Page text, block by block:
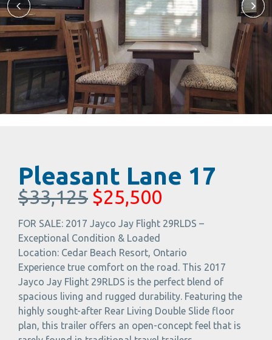
Pleasant Lane 17
$33,125 $25,500
FOR SALE: 2017 Jayco Jay Flight 29RLDS –
Exceptional Condition & Loaded
Location: Cedar Beach Resort, Ontario
Experience true comfort on the road. This 2017
Jayco Jay Flight 29RLDS is the perfect blend of
spacious living and rugged durability. Featuring the
highly sought-after Rear Living Double Slide floor
plan, this trailer offers an open-concept feel that is